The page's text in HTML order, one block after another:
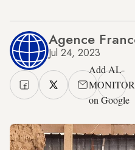
Agence
Jul 24, 2023
Add AL-
MONITOR
on Google